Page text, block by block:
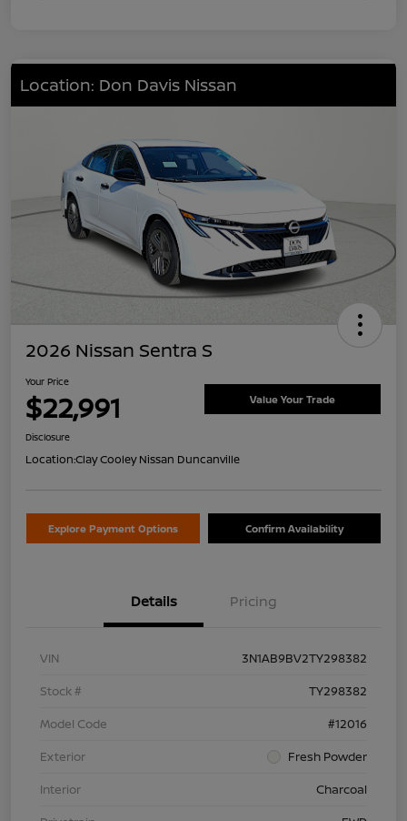
Location: Don Davis Nissan
2026 Nissan Sentra S
Your Price
$22,991 Value Your Trade
Disclosure
Location:Clay Cooley Nissan Duncanville
Explore Payment Options Confirm Availability
Details Pricing
VIN
3N1AB9BV2TY298382
Stock #
TY298382
Model Code
#12016
Exterior
Fresh Powder
Interior
Charcoal